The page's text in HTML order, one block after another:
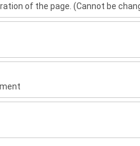
of the page. (Cannot be
the proper functioning of the
how our site is used
website performance and
you personalized ads based
click-through rate).